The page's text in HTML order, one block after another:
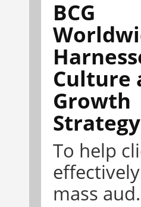
BCG
Culture
Growth
Strategy
To help
mass